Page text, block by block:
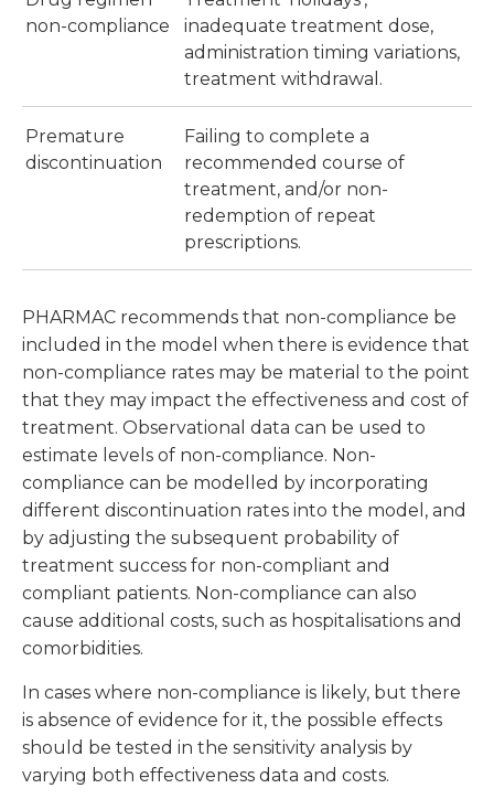
non-compliance
inadequate treatment dose,
administration timing variations,
treatment withdrawal.
Premature
discontinuation
Failing to complete a
recommended course of
treatment, and/or non-
redemption of repeat
prescriptions.
PHARMAC recommends that non-compliance be
included in the model when there is evidence that
non-compliance rates may be material to the point
that they may impact the effectiveness and cost of
treatment. Observational data can be used to
estimate levels of non-compliance. Non-
compliance can be modelled by incorporating
different discontinuation rates into the model, and
by adjusting the subsequent probability of
treatment success for non-compliant and
compliant patients. Non-compliance can also
cause additional costs, such as hospitalisations and
comorbidities.
In cases where non-compliance is likely, but there
is absence of evidence for it, the possible effects
should be tested in the sensitivity analysis by
varying both effectiveness data and costs.